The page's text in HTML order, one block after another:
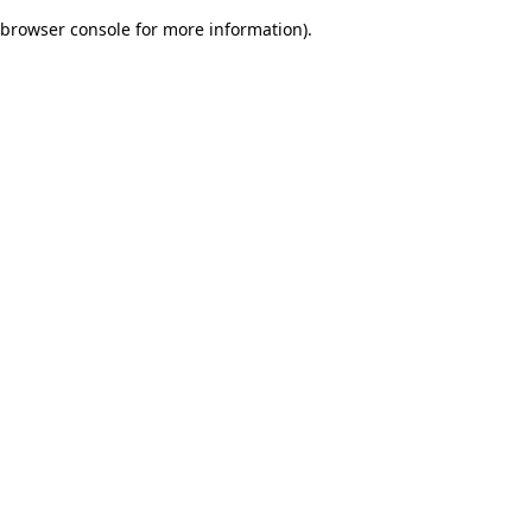
browser console for more information).